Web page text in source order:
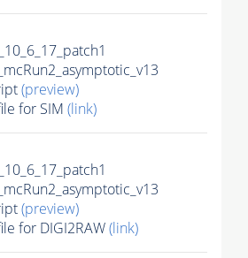
(preview)
for SIM (link)
(preview)
for DIGI2RAW(link)